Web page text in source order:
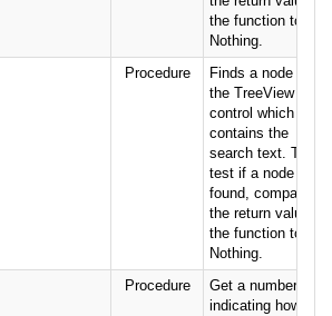
the function to
Nothing.
Procedure
Finds a node in
the TreeView
control which
contains the
search text. To
test if a node was
found, compare
the return value of
the function to
Nothing.
Procedure
Get a number
indicating how